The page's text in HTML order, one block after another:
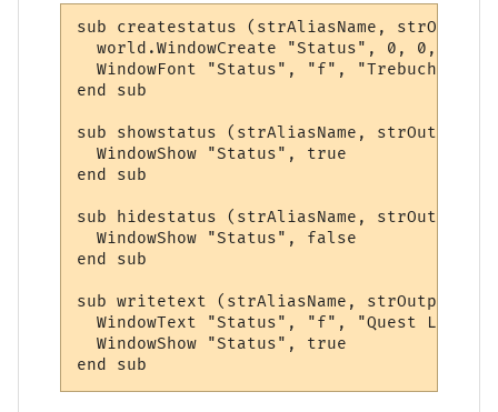
sub createstatus (strAliasName,
world.WindowCreate "Status", 0, 0,
WindowFont "Status", "f", "Trebuchet
end sub
sub showstatus (strAliasName, strOutput,
  WindowShow "Status", true
end sub
sub hidestatus (strAliasName, strOutput,
  WindowShow "Status", false
end sub
sub writetext (strAliasName, strOutput,
WindowText "Status", "f", "Quest Log",
  WindowShow "Status", true
end sub